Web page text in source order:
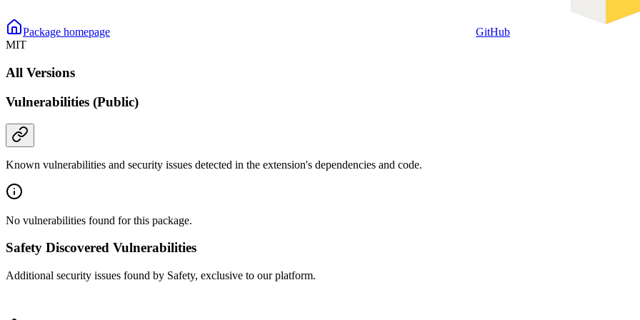
Package homepage
GitHub
MIT
All Versions
Vulnerabilities (Public)
Known vulnerabilities and security issues detected in the extension's dependencies and code.
No vulnerabilities found for this package.
Safety Discovered Vulnerabilities
Additional security issues found by Safety, exclusive to our platform.